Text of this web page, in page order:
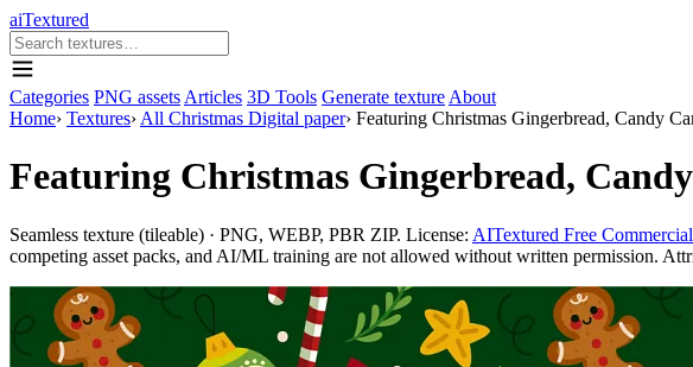
aiTextured
Categories PNG assets Articles 3D Tools Generate texture About
Home› Textures› All Christmas Digital paper› Featuring Christmas Gingerbread, Candy
Featuring Christmas Gingerbread,
Seamless texture (tileable) · PNG, WEBP, PBR ZIP. License: AITextured Free
competing asset packs, and AI/ML training are not allowed without written permission.